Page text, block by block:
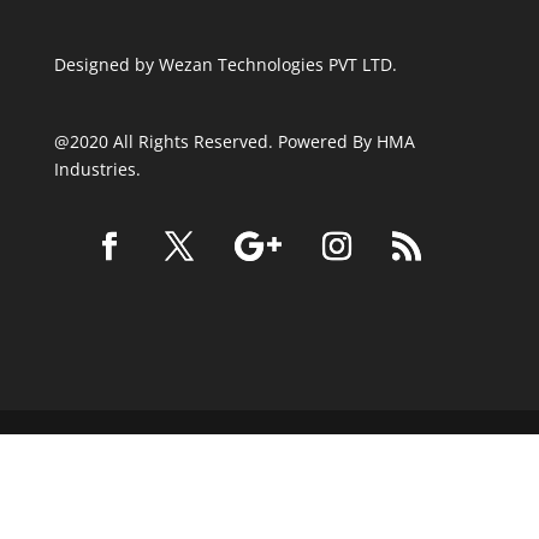
Designed by Wezan Technologies PVT LTD.
@2020 All Rights Reserved. Powered By HMA
Industries.